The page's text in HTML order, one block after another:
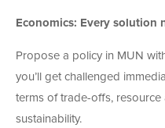
Economics: Every solution
Propose a policy in MUN
you’ll get challenged
terms of trade-offs,
sustainability.